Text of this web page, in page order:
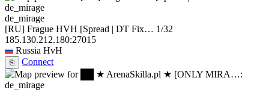
de_mirage
[RU] Frague HVH [Spread | DT Fix… 1/32
185.130.212.180:27015
Russia HvH
⎘ Connect